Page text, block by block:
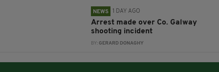
NEWS 1 DAY AGO
Arrest made over Co. Galway
shooting incident
BY:GERARD DONAGHY